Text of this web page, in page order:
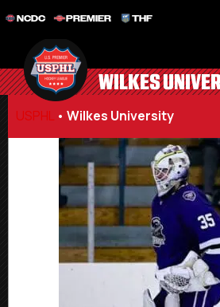
NCDC PREMIER THF
WILKES
USPHL • Wilkes University